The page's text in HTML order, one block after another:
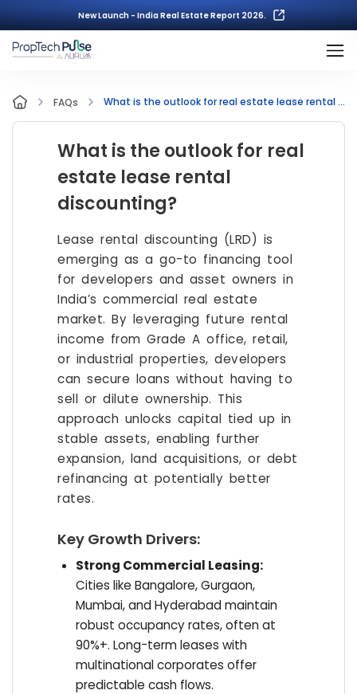
New Launch - India Real Estate Report 2026.
FAQs What is the outlook for real estate lease rental discounting?
What is the outlook for real
estate lease rental
discounting?
Lease rental discounting (LRD) is
emerging as a go-to financing tool
for developers and asset owners in
India’s commercial real estate
market. By leveraging future rental
income from Grade A office, retail,
or industrial properties, developers
can secure loans without having to
sell or dilute ownership. This
approach unlocks capital tied up in
stable assets, enabling further
expansion, land acquisitions, or debt
refinancing at potentially better
rates.
Key Growth Drivers:
Strong Commercial Leasing:
Cities like Bangalore, Gurgaon,
Mumbai, and Hyderabad maintain
robust occupancy rates, often at
90%+. Long-term leases with
multinational corporates offer
predictable cash flows.